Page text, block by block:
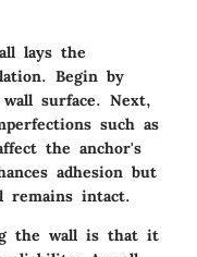
lays the
Begin by
surface. Next,
such as
the anchor's
adhesion but
remains intact.
the wall is that it